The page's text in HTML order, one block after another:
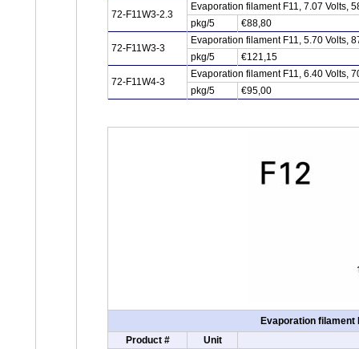
72-F11W3-2.3
Evaporation filament F11, 7.07 Volts,
pkg/5
€88,80
72-F11W3-3
Evaporation filament F11, 5.70 Volts,
pkg/5
€121,15
72-F11W4-3
Evaporation filament F11, 6.40 Volts,
pkg/5
€95,00
Evaporation filament
Product #
Unit